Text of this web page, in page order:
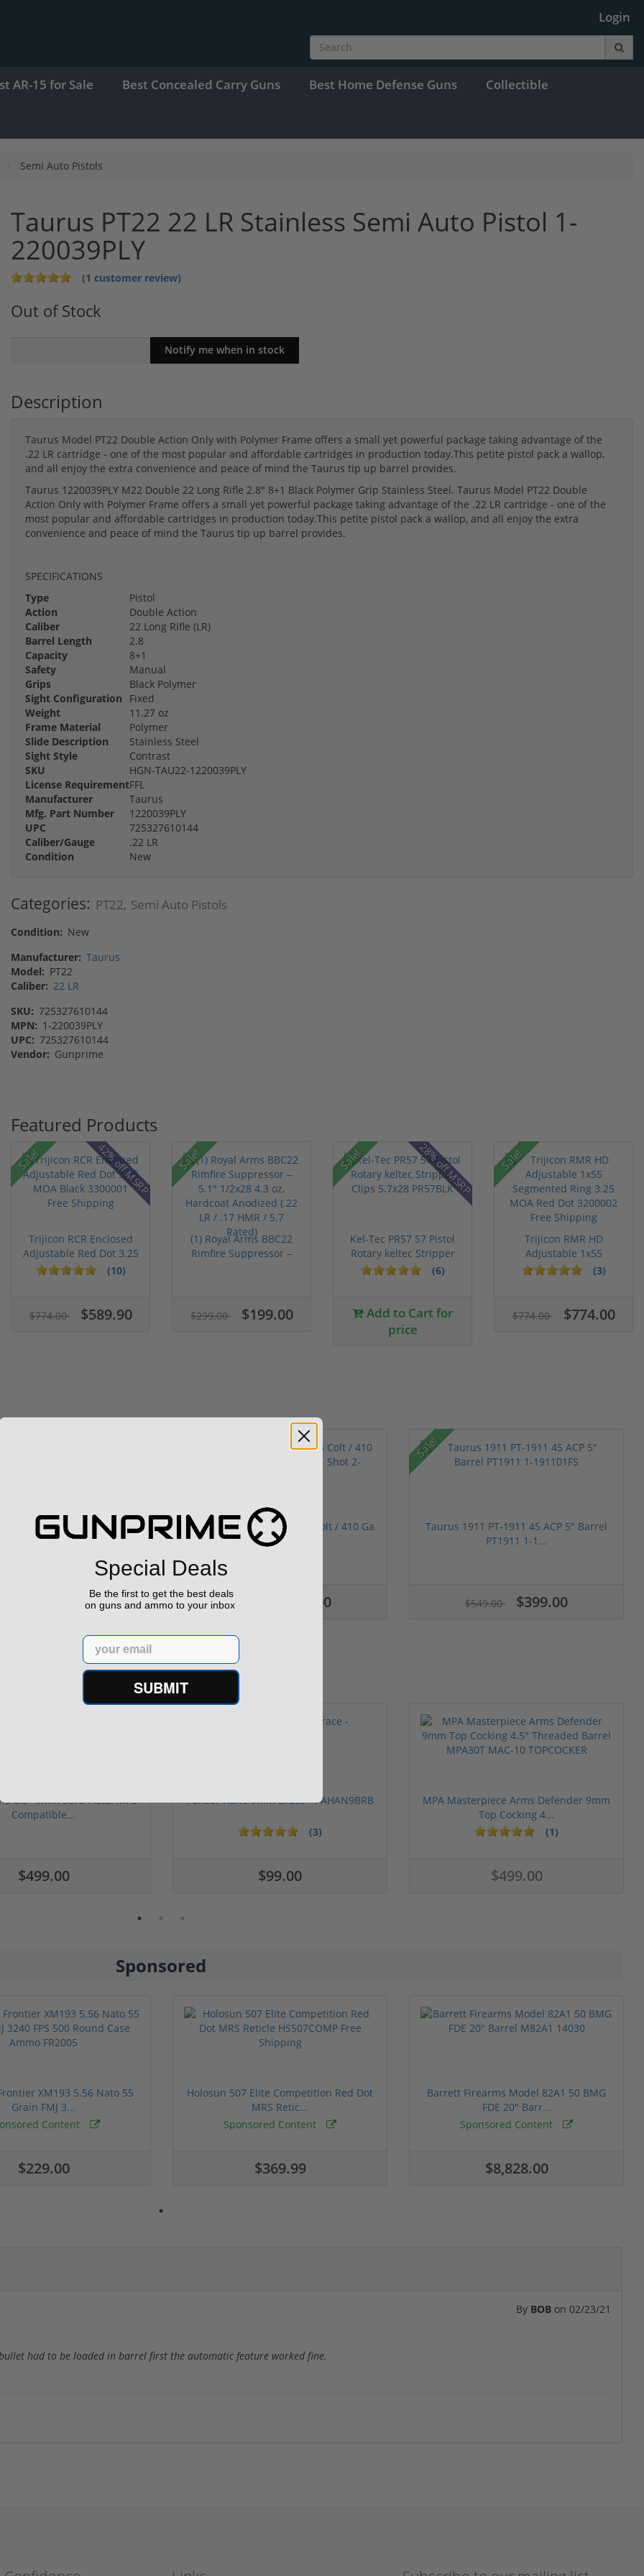
Login
AR-15 for Sale Best Concealed Carry Guns Best Home Defense Guns Collectible
Semi Auto Pistols
Taurus PT22 22 LR Stainless Semi Auto Pistol 1-
220039PLY
(1 customer review)
Out of Stock
Description
Taurus Model PT22 Double Action Only with Polymer Frame offers a small yet powerful package taking advantage of the
.22 LR cartridge - one of the most popular and affordable cartridges in production today.This petite pistol pack a wallop,
and all enjoy the extra convenience and peace of mind the Taurus tip up barrel provides.
Taurus 1220039PLY M22 Double 22 Long Rifle 2.8" 8+1 Black Polymer Grip Stainless Steel. Taurus Model PT22 Double
Action Only with Polymer Frame offers a small yet powerful package taking advantage of the .22 LR cartridge - one of the
most popular and affordable cartridges in production today.This petite pistol pack a wallop, and all enjoy the extra
convenience and peace of mind the Taurus tip up barrel provides.
SPECIFICATIONS
Type
Pistol
Action
Double Action
Caliber
22 Long Rifle (LR)
Barrel Length
2.8
Capacity
8+1
Safety
Manual
Grips
Black Polymer
Sight Configuration
Fixed
Weight
11.27 oz
Frame Material
Polymer
Slide Description
Stainless Steel
Sight Style
Contrast
SKU
HGN-TAU22-1220039PLY
License RequirementFFL
Manufacturer
Taurus
Mfg. Part Number
1220039PLY
UPC
725327610144
Caliber/Gauge
.22 LR
Condition
New
Categories: PT22, Semi Auto Pistols
Condition: New
Manufacturer: Taurus
Model: PT22
Caliber: 22 LR
SKU: 725327610144
MPN: 1-220039PLY
UPC: 725327610144
Vendor: Gunprime
Featured Products
Sale! 42% off MSRP
Trijicon RCR Enclosed
Adjustable Red Dot 3.25
M...
(10)
$774.00 $589.90
Sale!
(1) Royal Arms BBC22
Rimfire Suppressor –
$299.00 $199.00
Sale! 28% off MSRP
Kel-Tec PR57 57 Pistol
Rotary keltec Stripper
C...
(6)
Add to Cart for
price
Sale!
Trijicon RMR HD
Adjustable 1x55
Segmented Ring ...
(3)
$774.00 $774.00
45 Colt / 410 Ga 6.5"
Barrel 2-441...
$419.00
Taurus Judge Magnum 45 Colt / 410 Ga
Stainless ...
$599.00 $479.00
Sale!
Taurus 1911 PT-1911 45 ACP 5" Barrel
PT1911 1-1...
$549.00 $399.00
6.5" 9mm 30rd Pistol MP5
Compatible...
$499.00
Panzer Han9 9mm Brace - PAHAN9BRB
(3)
$99.00
MPA Masterpiece Arms Defender 9mm
Top Cocking 4...
(1)
$499.00
Sponsored
XM193 5.56 Nato 55
Grain FMJ 3...
Content
$229.00
Holosun 507 Elite Competition Red Dot
MRS Retic...
Sponsored Content
$369.99
Barrett Firearms Model 82A1 50 BMG
FDE 20" Barr...
Sponsored Content
$8,828.00
By BOB on 02/23/21
had to be loaded in barrel first the automatic feature worked fine.
Special Deals
Be the first to get the best deals
on guns and ammo to your inbox
Email
SUBMIT